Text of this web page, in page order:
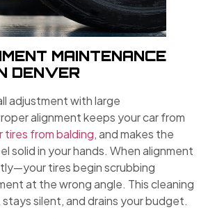
MAINTENANCE
DENVER
adjustment with large
alignment keeps your car from
tires from balding, and makes the
solid in your hands. When alignment
tires begin scrubbing
at the wrong angle. This cleaning
silent, and drains your budget.